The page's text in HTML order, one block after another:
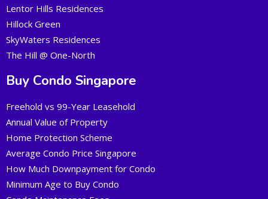
Lentor Hills Residences
Hillock Green
SkyWaters Residences
The Hill @ One-North
Buy Condo Singapore
Freehold vs 99-Year Leasehold
Annual Value of Property
Home Protection Scheme
Average Condo Price Singapore
How Much Downpayment for Condo
Minimum Age to Buy Condo